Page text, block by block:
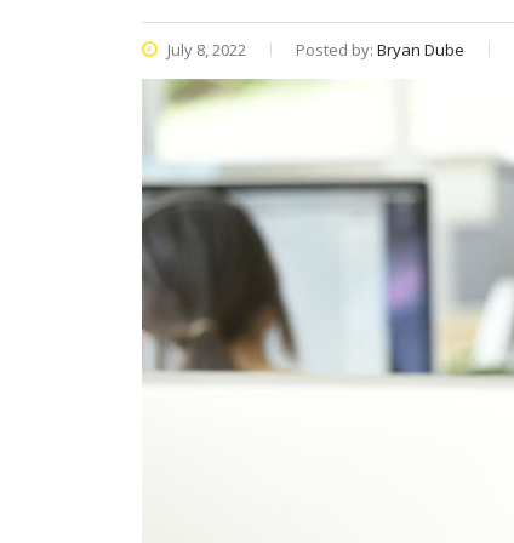
July 8, 2022 Posted by: Bryan Dube